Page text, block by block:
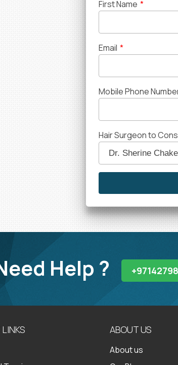
First Name *
Email *
Mobile Phone
Hair Surgeon to
Help ?
ABOUT US
About us